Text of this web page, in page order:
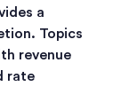
a
Topics
revenue
rate